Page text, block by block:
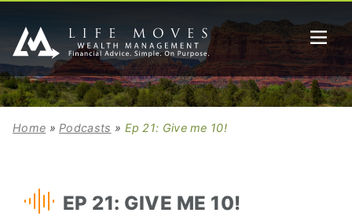
Home » Podcasts » Ep 21: Give me 10!
EP 21: GIVE ME 10!